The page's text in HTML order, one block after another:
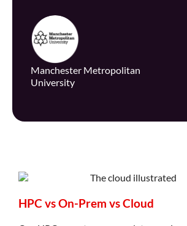
Manchester Metropolitan
University
HPC vs On-Prem vs Cloud